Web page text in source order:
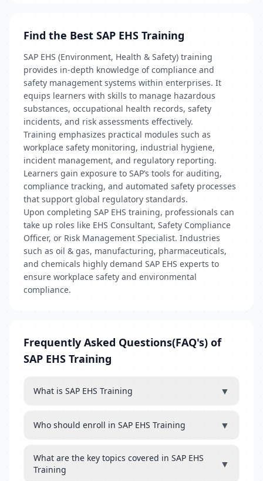
Find the Best SAP EHS Training
SAP EHS (Environment, Health & Safety) training
provides in-depth knowledge of compliance and
safety management systems within enterprises. It
equips learners with skills to manage hazardous
substances, occupational health records, safety
incidents, and risk assessments effectively.
Training emphasizes practical modules such as
workplace safety monitoring, industrial hygiene,
incident management, and regulatory reporting.
Learners gain exposure to SAP’s tools for auditing,
compliance tracking, and automated safety processes
that support global regulatory standards.
Upon completing SAP EHS training, professionals can
take up roles like EHS Consultant, Safety Compliance
Officer, or Risk Management Specialist. Industries
such as oil & gas, manufacturing, pharmaceuticals,
and chemicals highly demand SAP EHS experts to
ensure workplace safety and environmental
compliance.
Frequently Asked Questions(FAQ's) of
SAP EHS Training
What is SAP EHS Training ▼
Who should enroll in SAP EHS Training ▼
What are the key topics covered in SAP EHS
Training
▼